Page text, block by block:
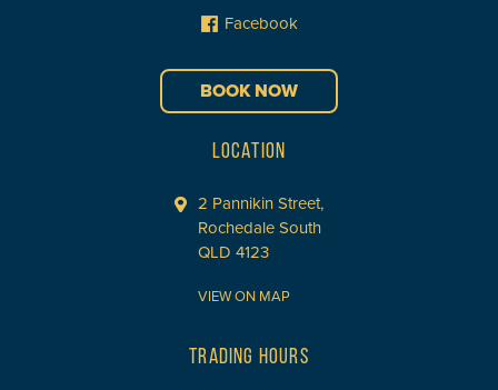
Facebook
BOOK NOW
LOCATION
2 Pannikin Street,
Rochedale South
QLD 4123
VIEW ON MAP
TRADING HOURS